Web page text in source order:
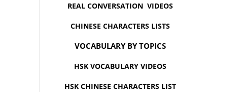
REAL CONVERSATION VIDEOS
CHINESE CHARACTERS LISTS
VOCABULARY BY TOPICS
HSK VOCABULARY VIDEOS
HSK CHINESE CHARACTERS LIST